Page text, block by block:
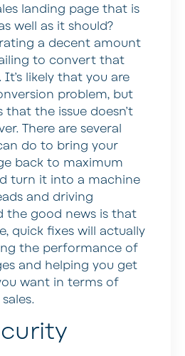
landing page that is
well as it should?
a decent amount
to convert that
likely that you are
problem, but
the issue doesn’t
There are several
do to bring your
back to maximum
turn it into a machine
and driving
the good news is that
quick fixes will actually
the performance of
and helping you get
want in terms of